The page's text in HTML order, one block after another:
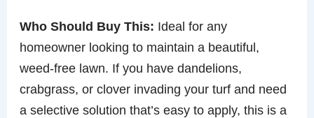
Who Should Buy This: Ideal for any
homeowner looking to maintain a beautiful,
weed-free lawn. If you have dandelions,
crabgrass, or clover invading your turf and need
a selective solution that’s easy to apply, this is a